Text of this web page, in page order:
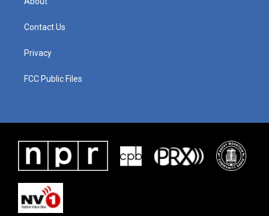
Contact Us
Privacy
FCC Public Files